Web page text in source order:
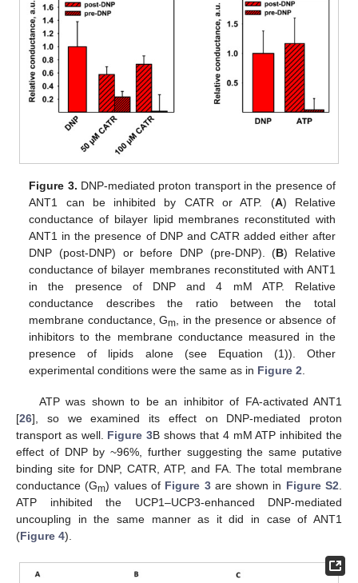
Figure 3. DNP-mediated proton transport in the presence of
ANT1 can be inhibited by CATR or ATP. (A) Relative
conductance of bilayer lipid membranes reconstituted with
ANT1 in the presence of DNP and CATR added either after
DNP (post-DNP) or before DNP (pre-DNP). (B) Relative
conductance of bilayer membranes reconstituted with ANT1
in the presence of DNP and 4 mM ATP. Relative
conductance describes the ratio between the total
membrane conductance, Gm, in the presence or absence of
inhibitors to the membrane conductance measured in the
presence of lipids alone (see Equation (1)). Other
experimental conditions were the same as in Figure 2.
ATP was shown to be an inhibitor of FA-activated ANT1
[26], so we examined its effect on DNP-mediated proton
transport as well. Figure 3B shows that 4 mM ATP inhibited the
effect of DNP by ~96%, further suggesting the same putative
binding site for DNP, CATR, ATP, and FA. The total membrane
conductance (Gm) values of Figure 3are shown in Figure S2
ATP inhibited the UCP1–UCP3-enhanced DNP-mediated
uncoupling in the same manner as it did in case of ANT1
(Figure 4).